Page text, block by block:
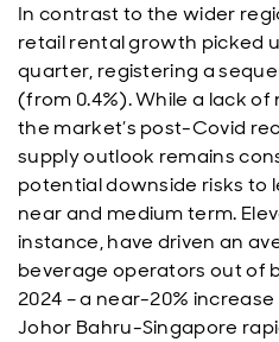
In contrast to the wider
retail rental growth picked
quarter, registering a
(from 0.4%). While a lack
the market’s post-Covid
supply outlook remains
potential downside risks to
near and medium term.
instance, have driven an
beverage operators out of
2024 – a near-20%
Johor Bahru-Singapore